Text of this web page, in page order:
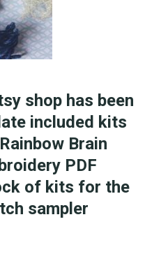
shop has been
included kits
Brain
PDF
of kits for the
sampler